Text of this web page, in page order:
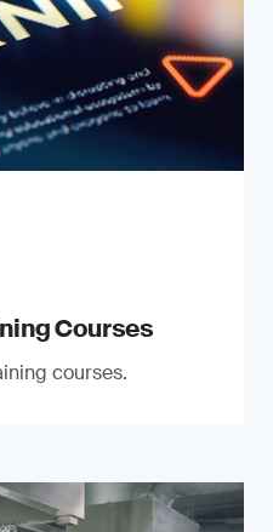
Courses
courses.